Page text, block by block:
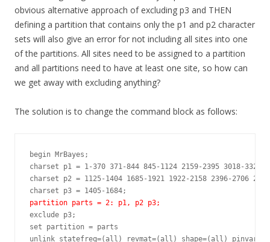
obvious alternative approach of excluding p3 and THEN
defining a partition that contains only the p1 and p2 character
sets will also give an error for not including all sites into one
of the partitions. All sites need to be assigned to a partition
and all partitions need to have at least one site, so how can
we get away with excluding anything?
The solution is to change the command block as follows:
begin MrBayes;
charset p1 = 1-370 371-844 845-1124 2159-2395 3018-3328;
charset p2 = 1125-1404 1685-1921 1922-2158 2396-2706
partition parts = 2: p1, p2 p3;
exclude p3;
set partition = parts
unlink statefreq=(all) revmat=(all) shape=(all)